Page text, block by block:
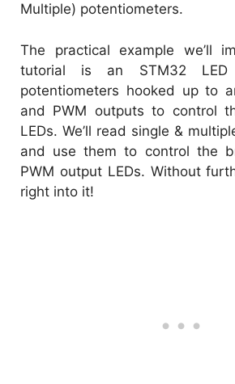
Multiple) potentiometers.
The practical example we’ll
tutorial is an STM32 LED
potentiometers hooked up to
and PWM outputs to control
LEDs. We’ll read single &
and use them to control the
PWM output LEDs. Without
right into it!